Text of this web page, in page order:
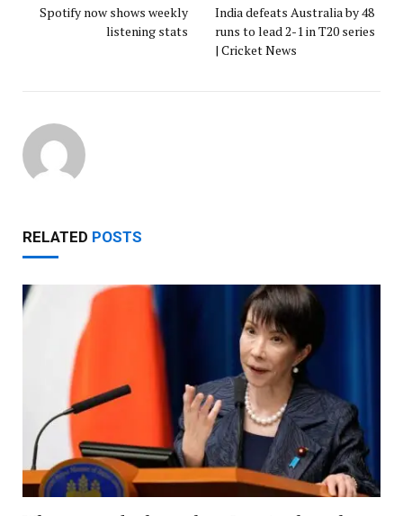
Spotify now shows weekly
listening stats
India defeats Australia by 48
runs to lead 2-1 in T20 series
| Cricket News
RELATED POSTS